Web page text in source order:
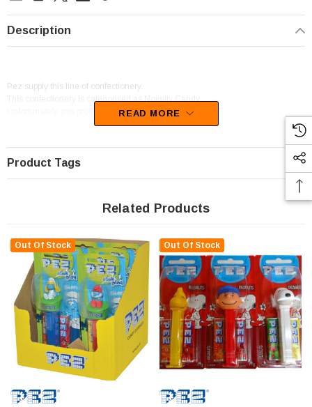
Description
Pez supply this line of confectionery.
This confectionery is categorised as Novelty Candy.
Unfortunately, this product has been discontinued
READ MORE
Product Tags
Related Products
Out Of Stock Out Of Stock